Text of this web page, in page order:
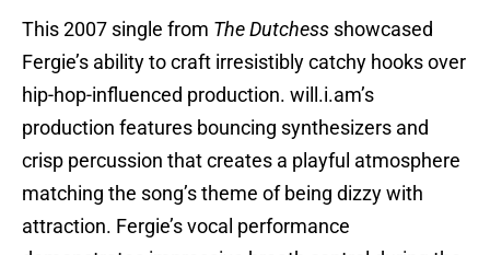
This 2007 single from The Dutchess showcased
Fergie’s ability to craft irresistibly catchy hooks over
hip-hop-influenced production. will.i.am’s
production features bouncing synthesizers and
crisp percussion that creates a playful atmosphere
matching the song’s theme of being dizzy with
attraction. Fergie’s vocal performance